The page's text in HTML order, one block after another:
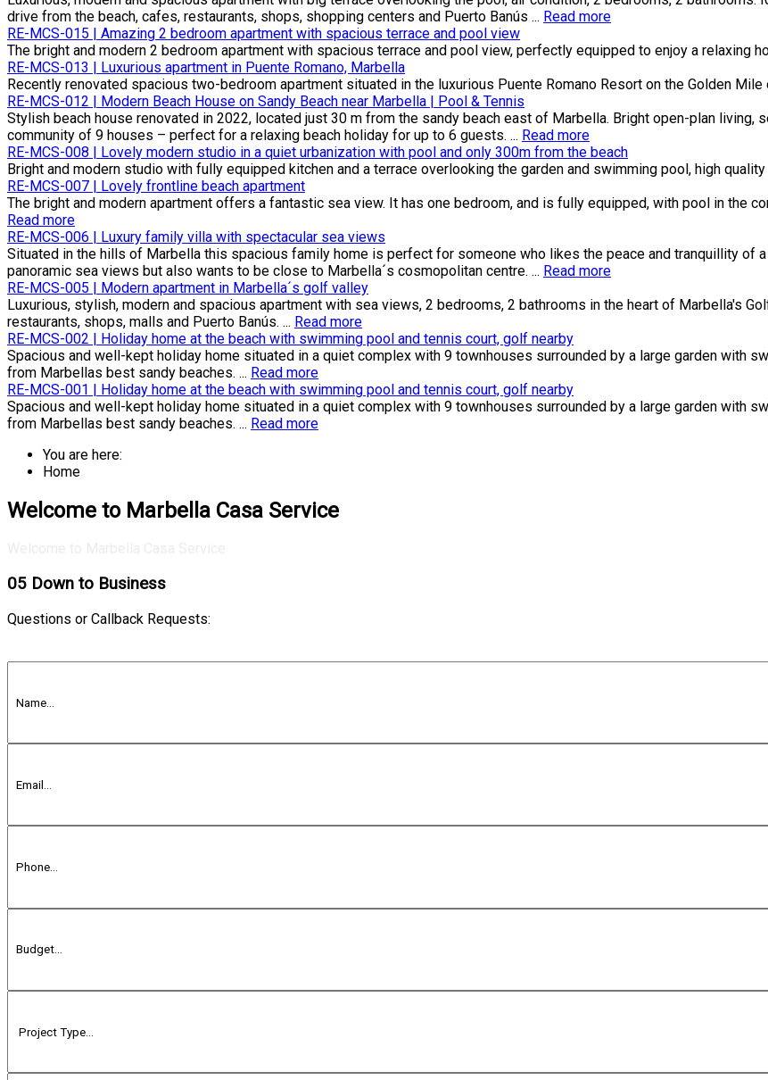
drive from the beach, cafes, restaurants, shops, shopping centers and Puerto Banús ... Read more
RE-MCS-015 | Amazing 2 bedroom apartment with spacious terrace and pool view
The bright and modern 2 bedroom apartment with spacious terrace and pool view, perfectly equipped to enjoy a relaxing
RE-MCS-013 | Luxurious apartment in Puente Romano, Marbella
Recently renovated spacious two-bedroom apartment situated in the luxurious Puente Romano Resort on the Golden Mile
RE-MCS-012 | Modern Beach House on Sandy Beach near Marbella | Pool & Tennis
Stylish beach house renovated in 2022, located just 30 m from the sandy beach east of Marbella. Bright open-plan living,
community of 9 houses – perfect for a relaxing beach holiday for up to 6 guests. ... Read more
RE-MCS-008 | Lovely modern studio in a quiet urbanization with pool and only 300m from the beach
Bright and modern studio with fully equipped kitchen and a terrace overlooking the garden and swimming pool, high quality
RE-MCS-007 | Lovely frontline beach apartment
The bright and modern apartment offers a fantastic sea view. It has one bedroom, and is fully equipped, with pool in the
Read more
RE-MCS-006 | Luxury family villa with spectacular sea views
Situated in the hills of Marbella this spacious family home is perfect for someone who likes the peace and tranquillity of
panoramic sea views but also wants to be close to Marbella´s cosmopolitan centre. ... Read more
RE-MCS-005 | Modern apartment in Marbella´s golf valley
Luxurious, stylish, modern and spacious apartment with sea views, 2 bedrooms, 2 bathrooms in the heart of Marbella's
restaurants, shops, malls and Puerto Banús. ... Read more
RE-MCS-002 | Holiday home at the beach with swimming pool and tennis court, golf nearby
Spacious and well-kept holiday home situated in a quiet complex with 9 townhouses surrounded by a large garden with
from Marbellas best sandy beaches. ... Read more
RE-MCS-001 | Holiday home at the beach with swimming pool and tennis court, golf nearby
Spacious and well-kept holiday home situated in a quiet complex with 9 townhouses surrounded by a large garden with
from Marbellas best sandy beaches. ... Read more
You are here:
Home
Welcome to Marbella Casa Service
05 Down to Business
Questions or Callback Requests: